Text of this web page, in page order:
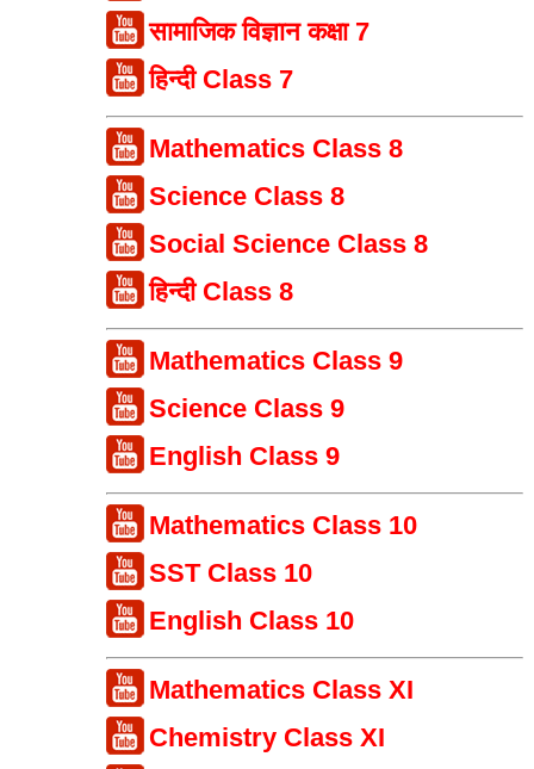
सामाजिक विज्ञान कक्षा 7
हिन्दी Class 7
Mathematics Class 8
Science Class 8
Social Science Class 8
हिन्दी Class 8
Mathematics Class 9
Science Class 9
English Class 9
Mathematics Class 10
SST Class 10
English Class 10
Mathematics Class XI
Chemistry Class XI